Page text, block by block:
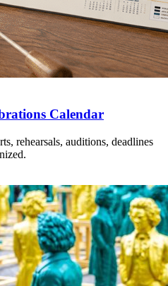
Calendar
rehearsals, auditions, deadlines